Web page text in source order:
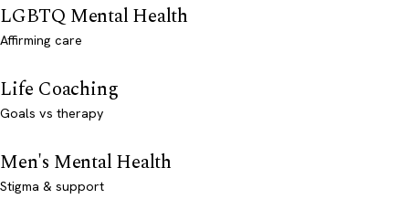
LGBTQ Mental Health
Affirming care
Life Coaching
Goals vs therapy
Men's Mental Health
Stigma & support